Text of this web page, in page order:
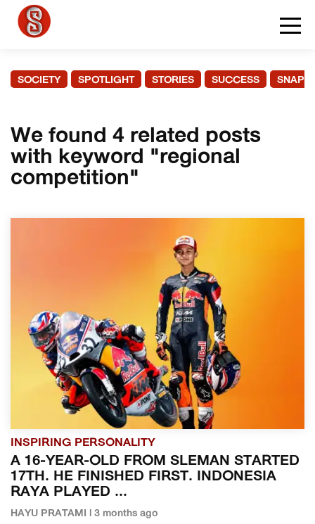
SOCIETY SPOTLIGHT STORIES SUCCESS
We found 4 related posts
with keyword "regional
competition"
INSPIRING PERSONALITY
A 16-YEAR-OLD FROM SLEMAN STARTED
17TH. HE FINISHED FIRST. INDONESIA
RAYA PLAYED ...
HAYU PRATAMI | 3 months ago